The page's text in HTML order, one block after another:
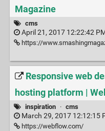
Magazine
cms
April 21, 2017 12:22:42
https://
Responsive web
hosting platform |
inspiration · cms
March 29, 2017 12:12:15
https://webflow.com/